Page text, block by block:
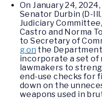
On January 24,
Senator Durbin (D-
Judiciary
Castro and Norma
to Secretary of
g on the
incorporate a set of
lawmakers to
end-use checks for
down on the
weapons used in